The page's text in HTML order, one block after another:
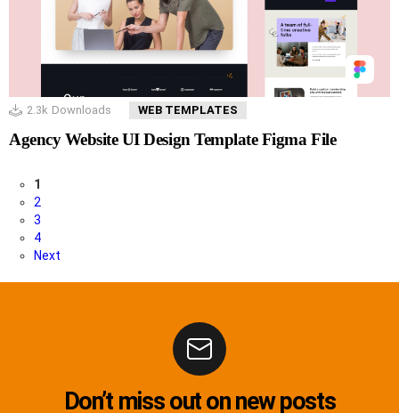
2.3k Downloads WEB TEMPLATES
Agency Website UI Design Template Figma File
1
2
3
4
Next
Don’t miss out on new posts